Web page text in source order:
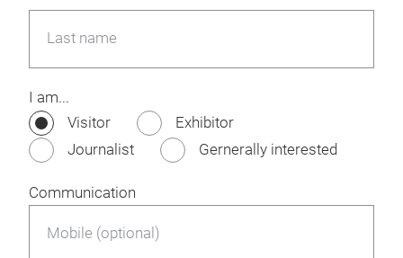
Last name
I am...
Visitor
Exhibitor
Journalist
Gernerally interested
Communication
Mobile (optional)